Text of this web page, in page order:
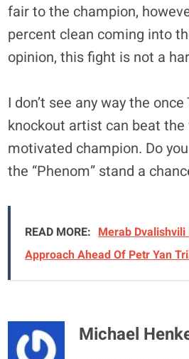
fair to the champion,
percent clean coming into
opinion, this fight is not a
I don’t see any way the once
knockout artist can beat the
motivated champion. Do
the “Phenom” stand a
READ MORE: Merab Dvalishvili
Approach Ahead Of Petr Yan
Michael